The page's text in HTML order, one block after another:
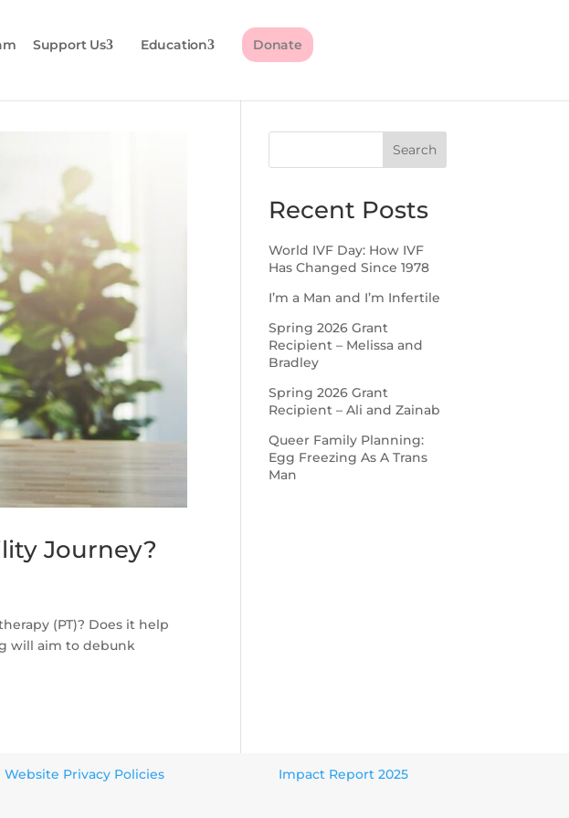
Support Us Education Donate
Journey?
(PT)? Does it help
will aim to debunk
Search
Recent Posts
World IVF Day: How IVF
Has Changed Since 1978
I’m a Man and I’m Infertile
Spring 2026 Grant
Recipient – Melissa and
Bradley
Spring 2026 Grant
Recipient – Ali and Zainab
Queer Family Planning:
Egg Freezing As A Trans
Man
Website Privacy Policies Impact Report 2025